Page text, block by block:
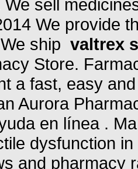
sell
We provide
ship valtrex
Store.
a fast, easy
Aurora
en línea .
dysfunction
and pharmacy